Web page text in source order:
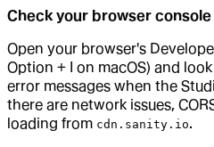
Check your browser console
Open your browser's
Option + I on macOS) and
error messages when the
there are network issues,
loading from cdn.sanity.io.